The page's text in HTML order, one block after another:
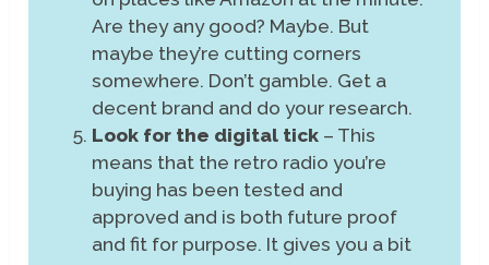
Are they any good? Maybe. But
maybe they’re cutting corners
somewhere. Don’t gamble. Get a
decent brand and do your research.
Look for the digital tick – This
means that the retro radio you’re
buying has been tested and
approved and is both future proof
and fit for purpose. It gives you a bit